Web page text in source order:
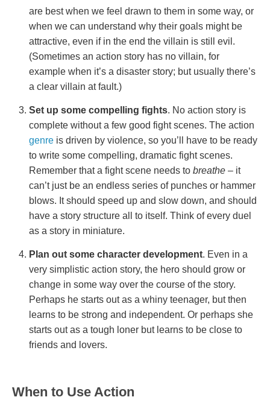
are best when we feel drawn to them in some way, or
when we can understand why their goals might be
attractive, even if in the end the villain is still evil.
(Sometimes an action story has no villain, for
example when it’s a disaster story; but usually there’s
a clear villain at fault.)
Set up some compelling fights. No action story is
complete without a few good fight scenes. The action
genre is driven by violence, so you’ll have to be ready
to write some compelling, dramatic fight scenes.
Remember that a fight scene needs to breathe – it
can’t just be an endless series of punches or hammer
blows. It should speed up and slow down, and should
have a story structure all to itself. Think of every duel
as a story in miniature.
Plan out some character development. Even in a
very simplistic action story, the hero should grow or
change in some way over the course of the story.
Perhaps he starts out as a whiny teenager, but then
learns to be strong and independent. Or perhaps she
starts out as a tough loner but learns to be close to
friends and lovers.
When to Use Action